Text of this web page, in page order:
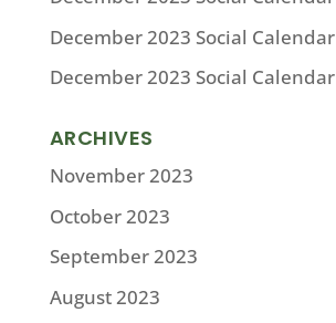
December 2023 Social Calendar
December 2023 Social Calendar
ARCHIVES
November 2023
October 2023
September 2023
August 2023